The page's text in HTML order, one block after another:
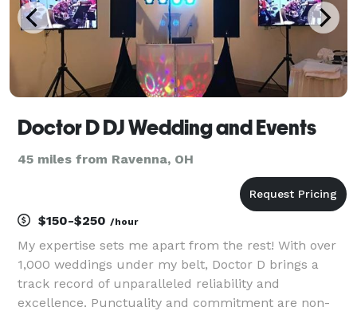
Doctor D DJ Wedding and Events
45 miles from Ravenna, OH
$150-$250 /hour
My expertise sets me apart from the rest! With over
1,000 weddings under my belt, Doctor D brings a
track record of unparalleled reliability and
excellence. Punctuality and commitment are non-